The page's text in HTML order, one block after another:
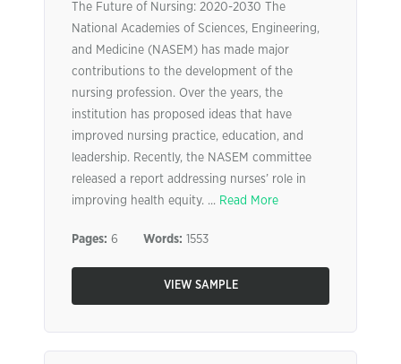
The Future of Nursing: 2020-2030 The
National Academies of Sciences, Engineering,
and Medicine (NASEM) has made major
contributions to the development of the
nursing profession. Over the years, the
institution has proposed ideas that have
improved nursing practice, education, and
leadership. Recently, the NASEM committee
released a report addressing nurses’ role in
improving health equity. ... Read More
Pages: 6 Words: 1553
VIEW SAMPLE